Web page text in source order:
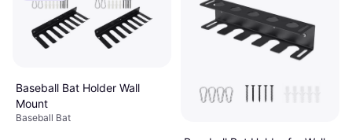
Baseball Bat Holder Wall
Mount
Baseball Bat